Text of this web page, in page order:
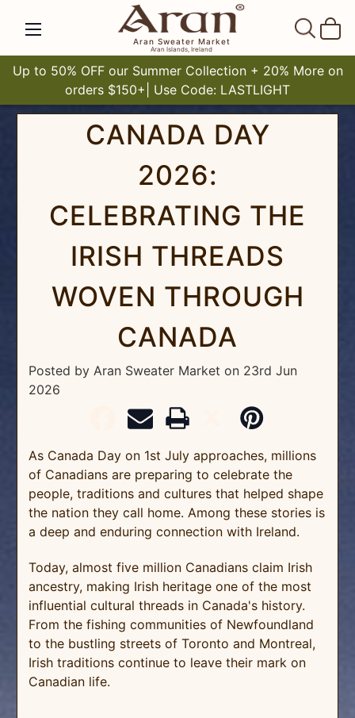
Aran Sweater Market
Aran Islands, Ireland
Up to 50% OFF our Summer Collection + 20% More on
orders $150+| Use Code: LASTLIGHT
CANADA DAY
2026:
CELEBRATING THE
IRISH THREADS
WOVEN THROUGH
CANADA
Posted by Aran Sweater Market on 23rd Jun
2026
As Canada Day on 1st July approaches, millions
of Canadians are preparing to celebrate the
people, traditions and cultures that helped shape
the nation they call home. Among these stories is
a deep and enduring connection with Ireland.
Today, almost five million Canadians claim Irish
ancestry, making Irish heritage one of the most
influential cultural threads in Canada's history.
From the fishing communities of Newfoundland
to the bustling streets of Toronto and Montreal,
Irish traditions continue to leave their mark on
Canadian life.